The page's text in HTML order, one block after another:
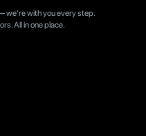
we're with you every step.
All in one place.